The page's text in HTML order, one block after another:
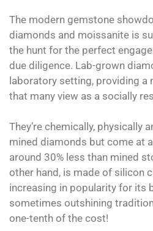
The modern gemstone
diamonds and moissanite is
the hunt for the perfect
due diligence. Lab-grown
laboratory setting, providing a
that many view as a socially
They’re chemically, physically
mined diamonds but come at
around 30% less than mined
other hand, is made of silicon
increasing in popularity for its
sometimes outshining
one-tenth of the cost!